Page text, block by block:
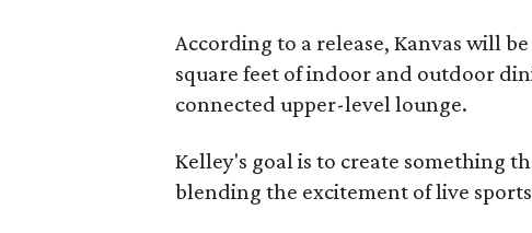
According to a release, Kanvas will
square feet of indoor and outdoor
connected upper-level lounge.
Kelley's goal is to create something
blending the excitement of live